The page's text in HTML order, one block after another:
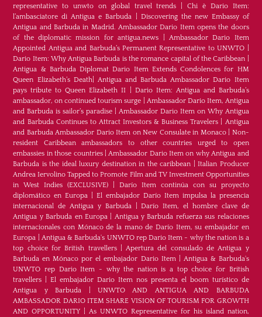
representative to unwto on global travel trends |Chi è Dario Item:
l’ambasciatore di Antigua e Barbuda
Discovering the new Embassy of
Antigua and Barbuda in Madrid. Ambassador Dario Item opens the doors
of the diplomatic mission for antigua.news
Ambassador Dario Item
Appointed Antigua and Barbuda’s Permanent Representative to UNWTO
Dario Item: Why Antigua Barbuda is the romance capital of the Caribbean
Antigua & Barbuda Diplomat Dario Item Extends Condolences for HM
Queen Elizabeth’s Death| Antigua and Barbuda Ambassador Dario Item
pays tribute to Queen Elizabeth II
Dario Item: Antigua and Barbuda’s
ambassador, on continued tourism surge
Ambassador Dario Item, Antigua
and Barbuda is sailor’s paradise
Ambassador Dario Item on Why Antigua
and Barbuda Continues to Attract Investors & Business Travelers
Antigua
and Barbuda Ambassador Dario Item on New Consulate in Monaco| Non-
resident Caribbean ambassadors to other countries urged to open
embassies in those countries|Ambassador Dario Item on why Antigua and
Barbuda is the ideal luxury destination in the caribbean |Italian Producer
Andrea Iervolino Tapped to Promote Film and TV Investment Opportunities
in West Indies (EXCLUSIVE) |Darío Item continúa con su proyecto
diplomático en Europa |El embajador Darío Item impulsa la presencia
internacional de Antigua y Barbuda|Darío Item, el hombre clave de
Antigua y Barbuda en Europa| Antigua y Barbuda refuerza sus relaciones
internacionales con Mónaco de la mano de Darío Item, su embajador en
Europa
Antigua & Barbuda's UNWTO rep Dario Item - why the nation is a
top choice for British travellers|Apertura del consulado de Antigua y
Barbuda en Mónaco por el embajador Dario Item| Antigua & Barbuda's
UNWTO rep Dario Item - why the nation is a top choice for British
travellers |El embajador Dario Item nos presenta el boom turístico de
Antigua y Barbuda
UNWTO AND ANTIGUA AND BARBUDA
AMBASSADOR DARIO ITEM SHARE VISION OF TOURISM FOR GROWTH
AND OPPORTUNITY|As UNWTO Representative for his island nation,